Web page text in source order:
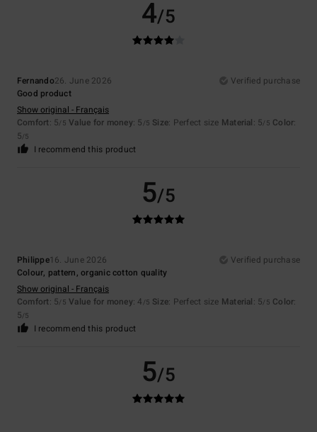
4/5
Fernando26. June 2026
Verified purchase
Good product
Show original - Français
Comfort: 5/5 Value for money: 5 /5 Size: Perfect size Material: 5/5 Color:
5/5
I recommend this product
5/5
Philippe16. June 2026
Verified purchase
Colour, pattern, organic cotton quality
Show original - Français
Comfort: 5/5 Value for money: 4 /5 Size: Perfect size Material: 5/5 Color:
5/5
I recommend this product
5/5